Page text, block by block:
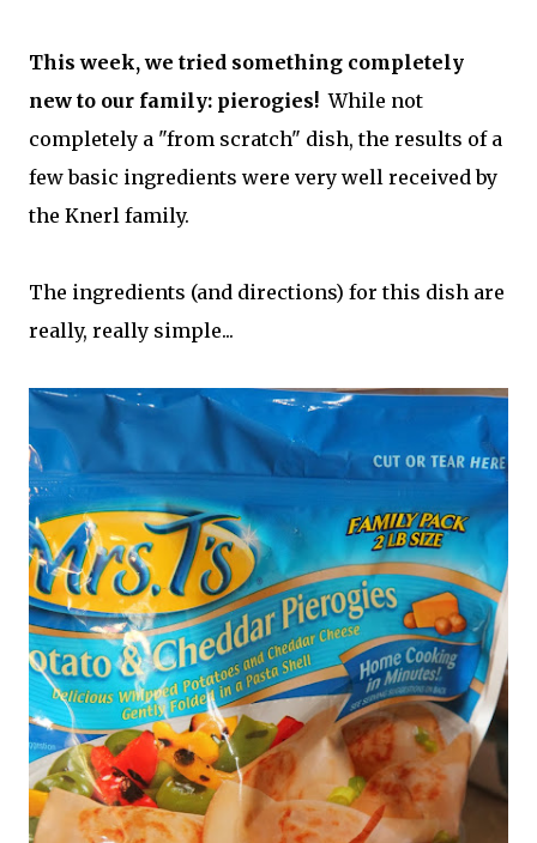
This week, we tried something completely
new to our family: pierogies! While not
completely a "from scratch" dish, the results of a
few basic ingredients were very well received by
the Knerl family.
The ingredients (and directions) for this dish are
really, really simple...